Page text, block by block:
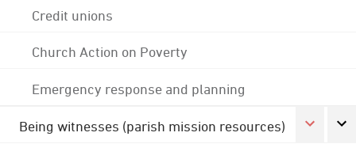
Credit unions
Church Action on Poverty
Emergency response and planning
Being witnesses (parish mission resources)